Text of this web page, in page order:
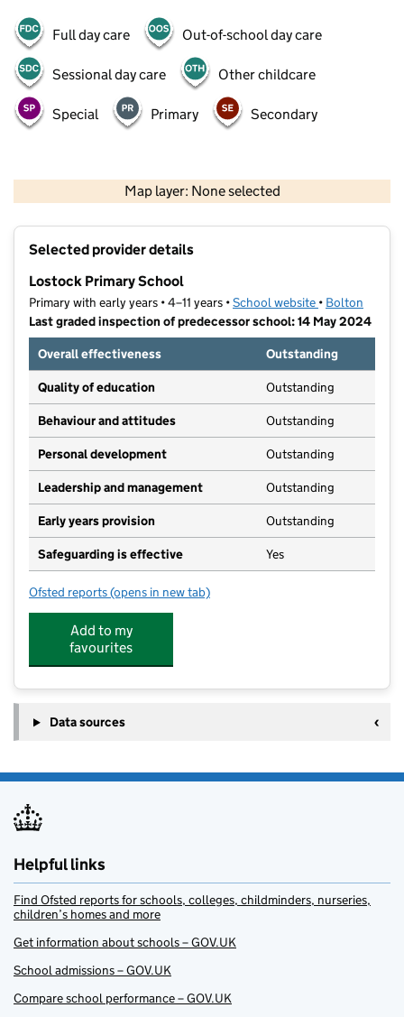
Full day care Out-of-school day care
Sessional day care Other childcare
Special Primary Secondary
Map layer: None selected
Contains OS data © Crown copyright and database rights 2026
Selected provider details
Lostock Primary School
Primary with early years • 4–11 years •School website (opens in new
• Bolton
Last graded inspection of predecessor school: 14 May 2024
Overall effectiveness
Outstanding
Quality of education Outstanding
Behaviour and attitudes Outstanding
Personal development Outstanding
Leadership and management Outstanding
Early years provision Outstanding
Safeguarding is effective Yes
Ofsted reports for Lostock Primary School
(opens in new tab)
Add to my
favourites
Data sources
Helpful links
Find Ofsted reports for schools, colleges, childminders, nurseries,
children’s homes and more
Get information about schools – GOV.UK
School admissions – GOV.UK
Compare school performance – GOV.UK